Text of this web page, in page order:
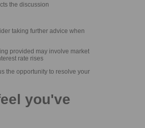
the discussion
taking further advice when
provided may involve market
rate rises
the opportunity to resolve your
you've